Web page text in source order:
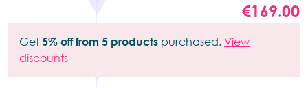
€169.00
Get 5% off from 5 products purchased. View
discounts